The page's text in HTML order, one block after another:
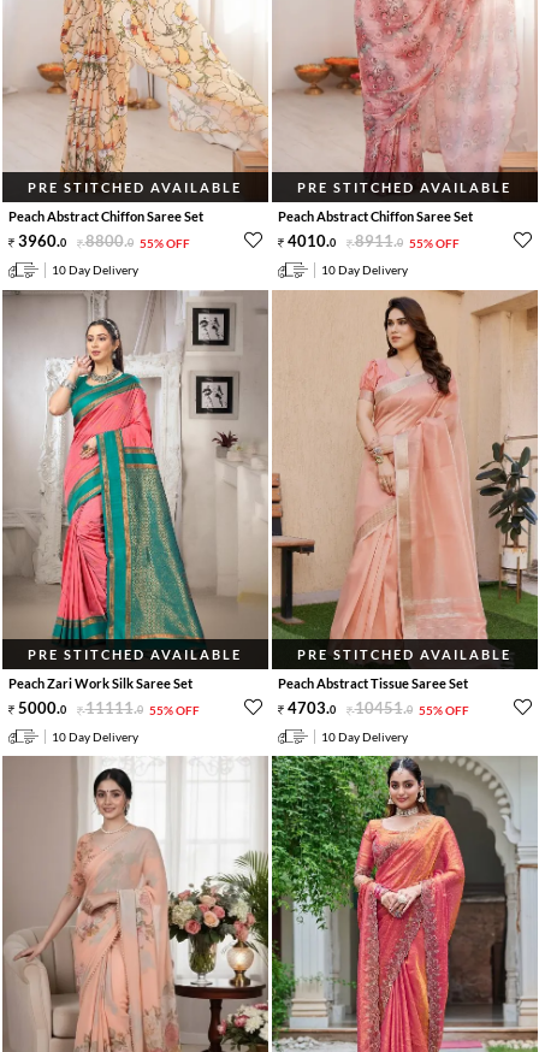
PRE STITCHED AVAILABLE
Peach Abstract Chiffon Saree Set
3960.0 8800.0 55% OFF
10 Day Delivery
PRE STITCHED AVAILABLE
Peach Abstract Chiffon Saree Set
4010.0 8911.0 55% OFF
10 Day Delivery
PRE STITCHED AVAILABLE
Peach Zari Work Silk Saree Set
5000.0 11111.0 55% OFF
10 Day Delivery
PRE STITCHED AVAILABLE
Peach Abstract Tissue Saree Set
4703.0 10451.0 55% OFF
10 Day Delivery